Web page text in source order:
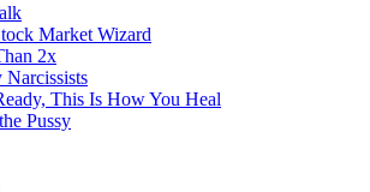
Market Wizard
2x
Narcissists
This Is How You Heal
Pussy